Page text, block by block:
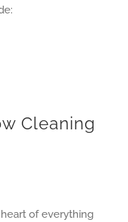
Cleaning
heart of everything